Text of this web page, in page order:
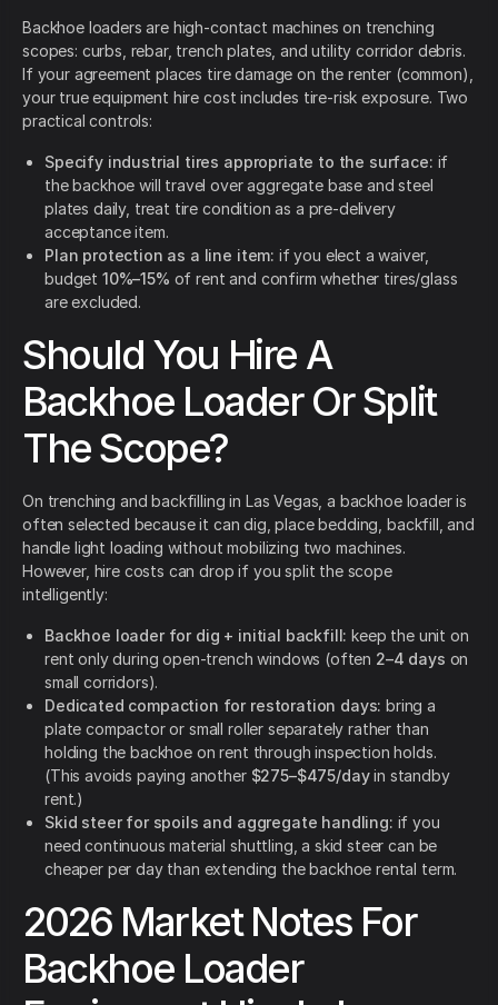
Backhoe loaders are high-contact machines on trenching
scopes: curbs, rebar, trench plates, and utility corridor debris.
If your agreement places tire damage on the renter (common),
your true equipment hire cost includes tire-risk exposure. Two
practical controls:
Specify industrial tires appropriate to the surface: if
the backhoe will travel over aggregate base and steel
plates daily, treat tire condition as a pre-delivery
acceptance item.
Plan protection as a line item: if you elect a waiver,
budget 10%–15% of rent and confirm whether tires/glass
are excluded.
Should You Hire A
Backhoe Loader Or Split
The Scope?
On trenching and backfilling in Las Vegas, a backhoe loader is
often selected because it can dig, place bedding, backfill, and
handle light loading without mobilizing two machines.
However, hire costs can drop if you split the scope
intelligently:
Backhoe loader for dig + initial backfill: keep the unit on
rent only during open-trench windows (often 2–4 days on
small corridors).
Dedicated compaction for restoration days: bring a
plate compactor or small roller separately rather than
holding the backhoe on rent through inspection holds.
(This avoids paying another $275–$475/dayin standby
rent.)
Skid steer for spoils and aggregate handling: if you
need continuous material shuttling, a skid steer can be
cheaper per day than extending the backhoe rental term.
2026 Market Notes For
Backhoe Loader